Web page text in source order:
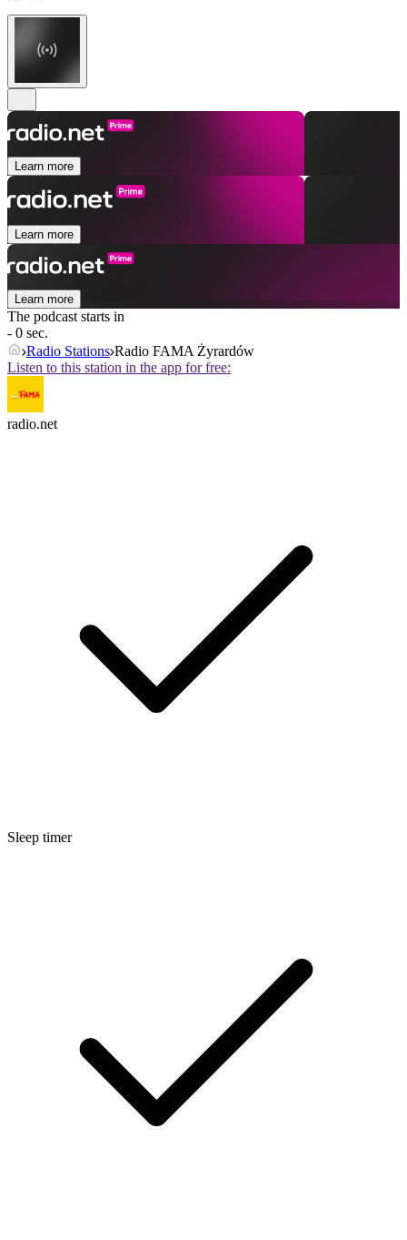
Learn more
Learn more
Learn more
The podcast starts in
- 0 sec.
Radio Stations Radio FAMA Żyrardów
Listen to this station in the app for free:
radio.net
Sleep timer